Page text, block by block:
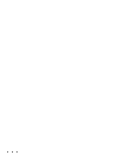
...